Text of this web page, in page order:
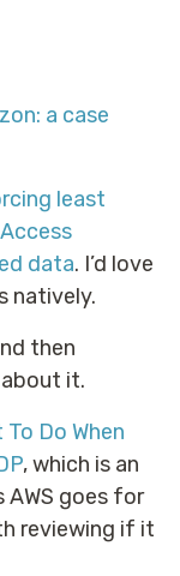
a case
least
data. I’d love
natively.
then
it.
To Do When
, which is an
AWS goes for
reviewing if it